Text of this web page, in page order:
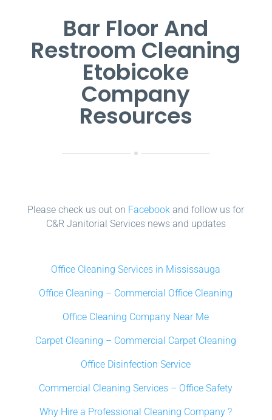
Bar Floor And
Restroom Cleaning
Etobicoke
Company
Resources
Please check us out on Facebook and follow us for
C&R Janitorial Services news and updates
Office Cleaning Services in Mississauga
Office Cleaning – Commercial Office Cleaning
Office Cleaning Company Near Me
Carpet Cleaning – Commercial Carpet Cleaning
Office Disinfection Service
Commercial Cleaning Services – Office Safety
Why Hire a Professional Cleaning Company ?